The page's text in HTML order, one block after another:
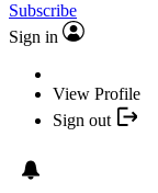
Subscribe
Sign in
View Profile
Sign out